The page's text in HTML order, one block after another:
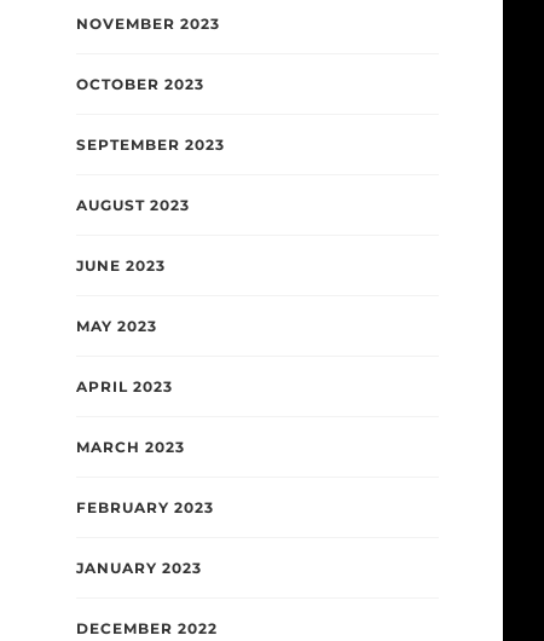
NOVEMBER 2023
OCTOBER 2023
SEPTEMBER 2023
AUGUST 2023
JUNE 2023
MAY 2023
APRIL 2023
MARCH 2023
FEBRUARY 2023
JANUARY 2023
DECEMBER 2022